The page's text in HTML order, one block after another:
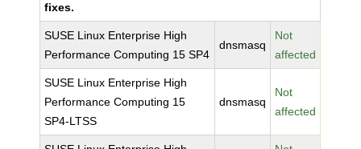
fixes.
SUSE Linux Enterprise High
Performance Computing 15 SP4
dnsmasq
Not
affected
SUSE Linux Enterprise High
Performance Computing 15
SP4-LTSS
dnsmasq
Not
affected